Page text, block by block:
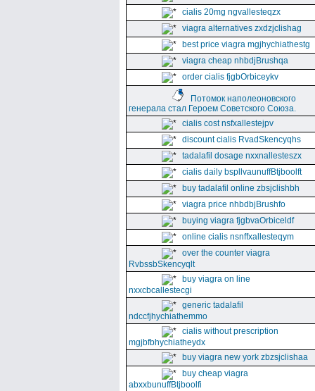
cialis 20mg ngvallesteqzx
viagra alternatives zxdzjclishag
best price viagra mgjhychiathestg
viagra cheap nhbdjBrushqa
order cialis fjgbOrbiceykv
Потомок наполеоновского
генерала стал Героем Советского Союза.
cialis cost nsfxallestejpv
discount cialis RvadSkencyqhs
tadalafil dosage nxxnallesteszx
cialis daily bspllvaunuffBtjboolft
buy tadalafil online zbsjclishbh
viagra price nhbdbjBrushfo
buying viagra fjgbvaOrbiceldf
online cialis nsnffxallesteqym
over the counter viagra
RvbssbSkencyqlt
buy viagra on line
nxxcbcallestecgi
generic tadalafil
ndccfjhychiathemmo
cialis without prescription
mgjbfbhychiatheydx
buy viagra new york zbzsjclishaa
buy cheap viagra
abxxbunuffBtjboolfi